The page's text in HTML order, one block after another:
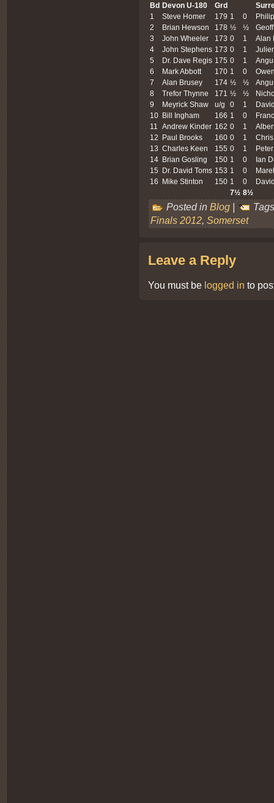
Bd Devon U-180 Grd
1
Steve Homer 179 1 0
2
Brian Hewson 178 ½ ½
3
John Wheeler 173 0 1
Alan
4
John Stephens 173 0 1
5
Dr. Dave Regis 175 0 1
6
Mark Abbott 170 1 0
7
Alan Brusey 174 ½ ½
8
Trefor Thynne 171 ½ ½
9
Meyrick Shaw u/g 0 1
10 Bill Ingham 166 1 0
11
Andrew Kinder 162 0 1
12 Paul Brooks 160 0 1
13 Charles Keen 155 0 1
14 Brian Gosling 150 1 0
Ian
15 Dr. David Toms 153 1 0
16 Mike Stinton 150 1 0
7½ 8½
Posted in Blog |
Finals 2012 Somerset
Leave a Reply
You must be logged in to